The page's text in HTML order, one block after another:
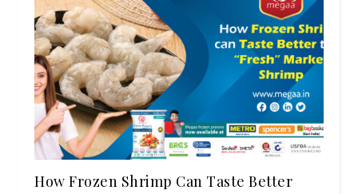
How Frozen Shrimp Can Taste Better